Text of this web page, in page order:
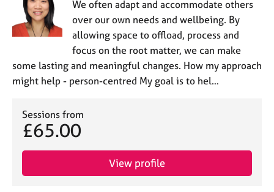
We often adapt and accommodate others
over our own needs and wellbeing. By
allowing space to offload, process and
focus on the root matter, we can make
some lasting and meaningful changes. How my approach
might help - person-centred My goal is to hel…
Sessions from
£65.00
View profile